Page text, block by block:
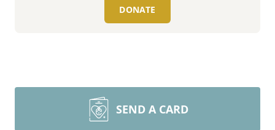
DONATE
SEND A CARD